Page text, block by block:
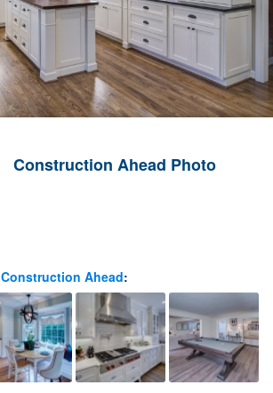
Construction Ahead Photo
Construction Ahead: